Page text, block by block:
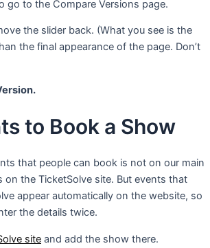
go to the Compare Versions page.
the slider back. (What you see is the
the final appearance of the page. Don’t
to Book a Show
that people can book is not on our main
on the TicketSolve site. But events that
appear automatically on the website, so
the details twice.
site and add the show there.